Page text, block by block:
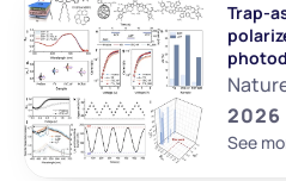
Trap-
2026
See